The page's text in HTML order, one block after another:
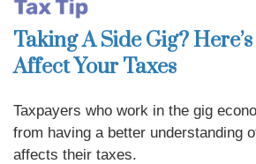
Taking A Side Gig?
Affect Your Taxes
Taxpayers who work in the gig
from having a better understanding
affects their taxes.